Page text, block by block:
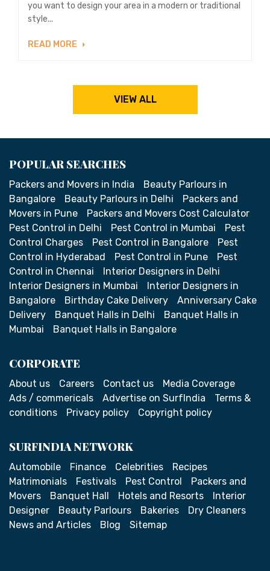
you want to design your area in a modern or traditional
style...
READ MORE
VIEW ALL
POPULAR SEARCHES
Packers and Movers in India
Beauty Parlours in
Bangalore
Beauty Parlours in Delhi
Packers and
Movers in Pune
Packers and Movers Cost Calculator
Pest Control in Delhi
Pest Control in Mumbai
Pest
Control Charges
Pest Control in Bangalore
Pest
Control in Hyderabad
Pest Control in Pune
Pest
Control in Chennai
Interior Designers in Delhi
Interior Designers in Mumbai
Interior Designers in
Bangalore
Birthday Cake Delivery
Anniversary Cake
Delivery
Banquet Halls in Delhi
Banquet Halls in
Mumbai
Banquet Halls in Bangalore
CORPORATE
About us Careers Contact us
Media Coverage
Ads / commericals
Advertise on SurfIndia
Terms &
conditions
Privacy policy Copyright policy
SURFINDIA NETWORK
Automobile Finance Celebrities
Recipes
Matrimonials
Festivals Pest Control
Packers and
Movers
Banquet Hall Hotels and Resorts
Interior
Designer
Beauty Parlours Bakeries
Dry Cleaners
News and Articles
Blog Sitemap